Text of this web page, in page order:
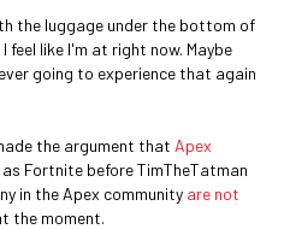
the luggage under the bottom of
feel like I'm at right now. Maybe
going to experience that again
the argument that Apex
Fortnite before TimTheTatman
in the Apex community are not
the moment.